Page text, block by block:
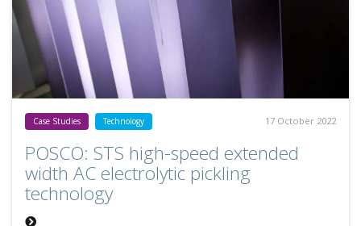
Case Studies Technology 17 October 2022
POSCO: STS high-speed extended
width AC electrolytic pickling
technology